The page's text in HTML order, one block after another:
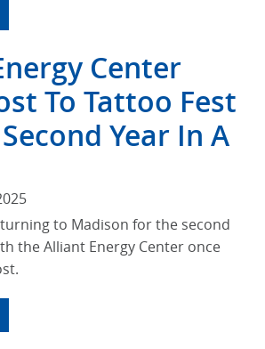
Center
To Tattoo Fest
Year In A
to Madison for the second
the Alliant Energy Center once